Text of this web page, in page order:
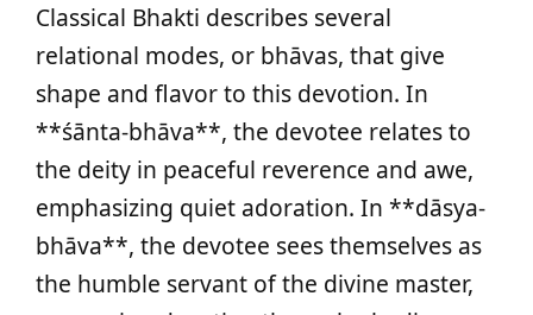
Classical Bhakti describes several
relational modes, or bhāvas, that give
shape and flavor to this devotion. In
**śānta-bhāva**, the devotee relates to
the deity in peaceful reverence and awe,
emphasizing quiet adoration. In **dāsya-
bhāva**, the devotee sees themselves as
the humble servant of the divine master,